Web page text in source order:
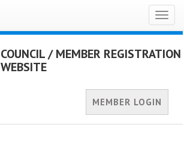
COUNCIL / MEMBER REGISTRATION
WEBSITE
MEMBER LOGIN